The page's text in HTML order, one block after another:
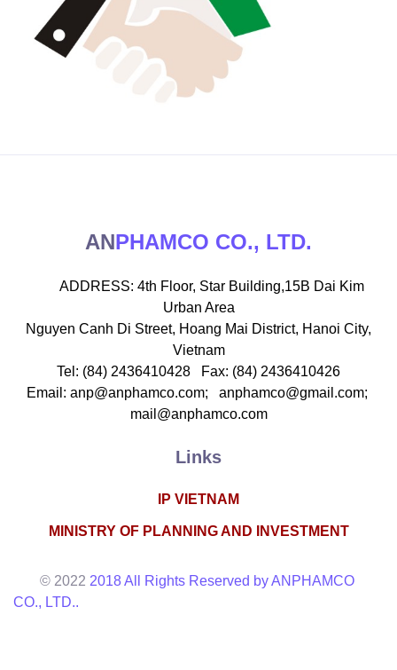
ANPHAMCO CO., LTD.
ADDRESS: 4th Floor, Star Building,15B Dai Kim
Urban Area
Nguyen Canh Di Street, Hoang Mai District, Hanoi City,
Vietnam
Tel: (84) 2436410428 Fax: (84) 2436410426
Email: anp@anphamco.com; anphamco@gmail.com;
mail@anphamco.com
Links
IP VIETNAM
MINISTRY OF PLANNING AND INVESTMENT
© 2022 2018 All Rights Reserved by ANPHAMCO
CO., LTD..